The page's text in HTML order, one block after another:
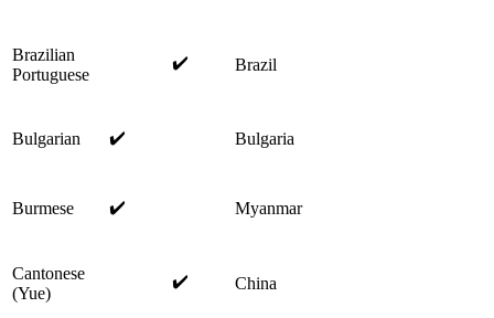
Brazilian
Portuguese
✔️ Brazil
Bulgarian ✔️ Bulgaria
Burmese ✔️ Myanmar
Cantonese
(Yue)
✔️ China